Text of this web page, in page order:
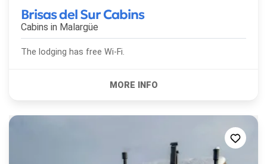
Brisas del Sur Cabins
Cabins in Malargüe
The lodging has free Wi-Fi.